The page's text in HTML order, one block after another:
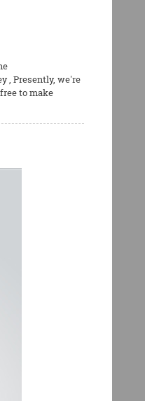
, Presently, we're
to make